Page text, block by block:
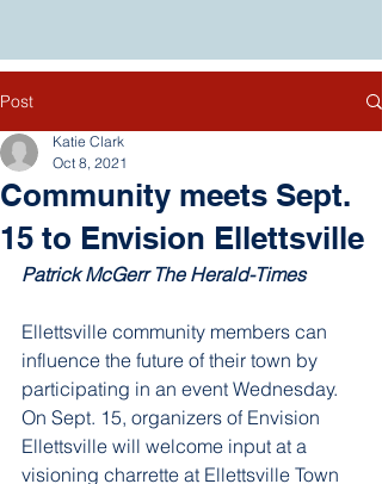
Post
Community meets Sept.
15 to Envision Ellettsville
Katie Clark
Oct 8, 2021
Patrick McGerr The Herald-Times
Ellettsville community members can
influence the future of their town by
participating in an event Wednesday.
On Sept. 15, organizers of Envision
Ellettsville will welcome input at a
visioning charrette at Ellettsville Town